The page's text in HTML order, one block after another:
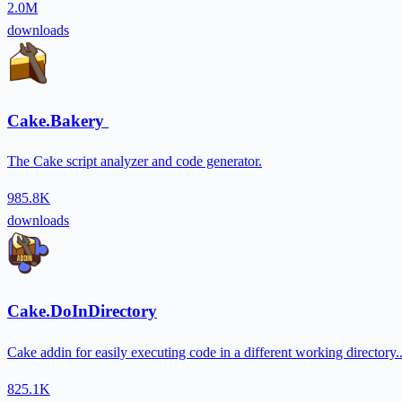
2.0M
downloads
Cake.Bakery
The Cake script analyzer and code generator.
985.8K
downloads
Cake.DoInDirectory
Cake addin for easily executing code in a different working directory..
825.1K